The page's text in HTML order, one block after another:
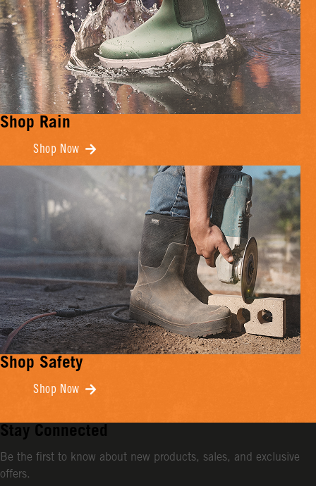
Shop Rain
Shop Now
Shop Safety
Shop Now
Stay Connected
Be the first to know about new products, sales, and exclusive
offers.